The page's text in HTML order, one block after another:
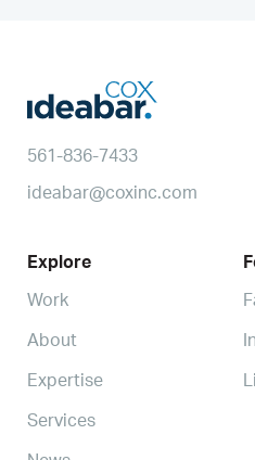
561-836-7433
ideabar@coxinc.com
Explore
Work
About
Expertise
Services